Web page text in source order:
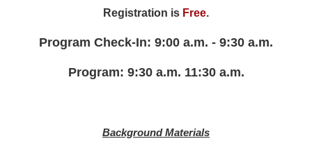
Registration is Free.
Program Check-In: 9:00 a.m. - 9:30 a.m.
Program: 9:30 a.m. 11:30 a.m.
Background Materials